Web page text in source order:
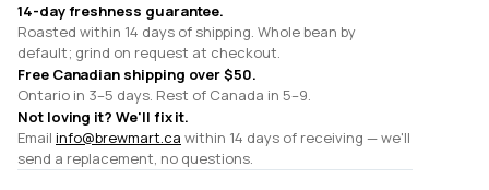
14-day freshness guarantee.
Roasted within 14 days of shipping. Whole bean by
default; grind on request at checkout.
Free Canadian shipping over $50.
Ontario in 3–5 days. Rest of Canada in 5–9.
Not loving it? We'll fix it.
Email info@brewmart.ca within 14 days of receiving — we'll
send a replacement, no questions.